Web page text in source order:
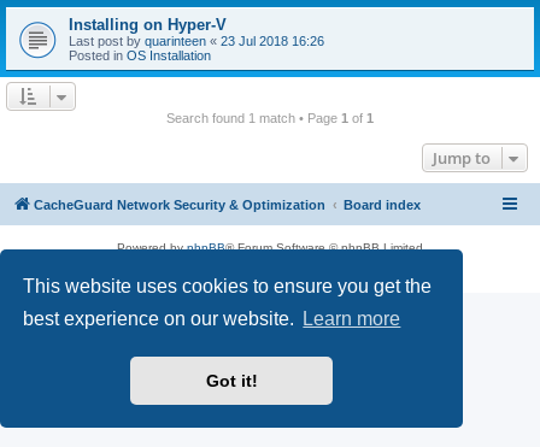
This website uses cookies to ensure you get the
best experience on our website.
Learn more
Got it!
Installing on Hyper-V
Last post by quarinteen « 23 Jul 2018 16:26
Posted in OS Installation
Search found 1 match • Page 1 of 1
Jump to
CacheGuard Network Security & Optimization Board index
Powered byphpBB® Forum Software © phpBB Limited